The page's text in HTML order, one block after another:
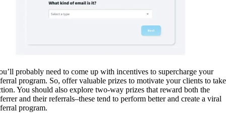
probably need to come up with incentives to supercharge your
program. So, offer valuable prizes to motivate your clients to take
You should also explore two-way prizes that reward both the
and their referrals–these tend to perform better and create a viral
program.